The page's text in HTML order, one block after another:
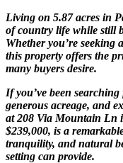
Living on 5.87 acres in
of country life while still
Whether you’re seeking
this property offers the
many buyers desire.
If you’ve been
generous acreage, and
at 208 Via Mountain Ln
$239,000, is a
tranquility, and natural
setting can provide.